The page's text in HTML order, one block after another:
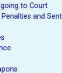
to Court
and